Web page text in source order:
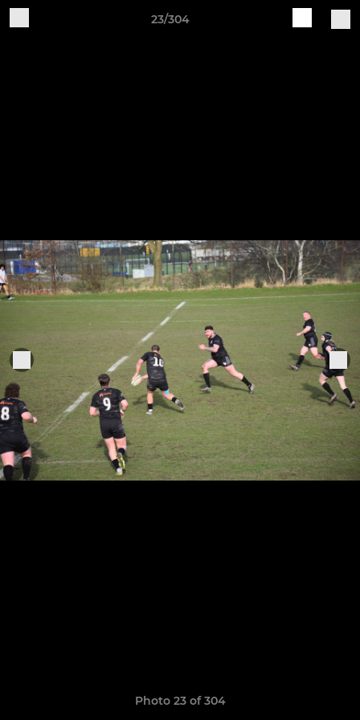
23/304
Photo 23 of 304